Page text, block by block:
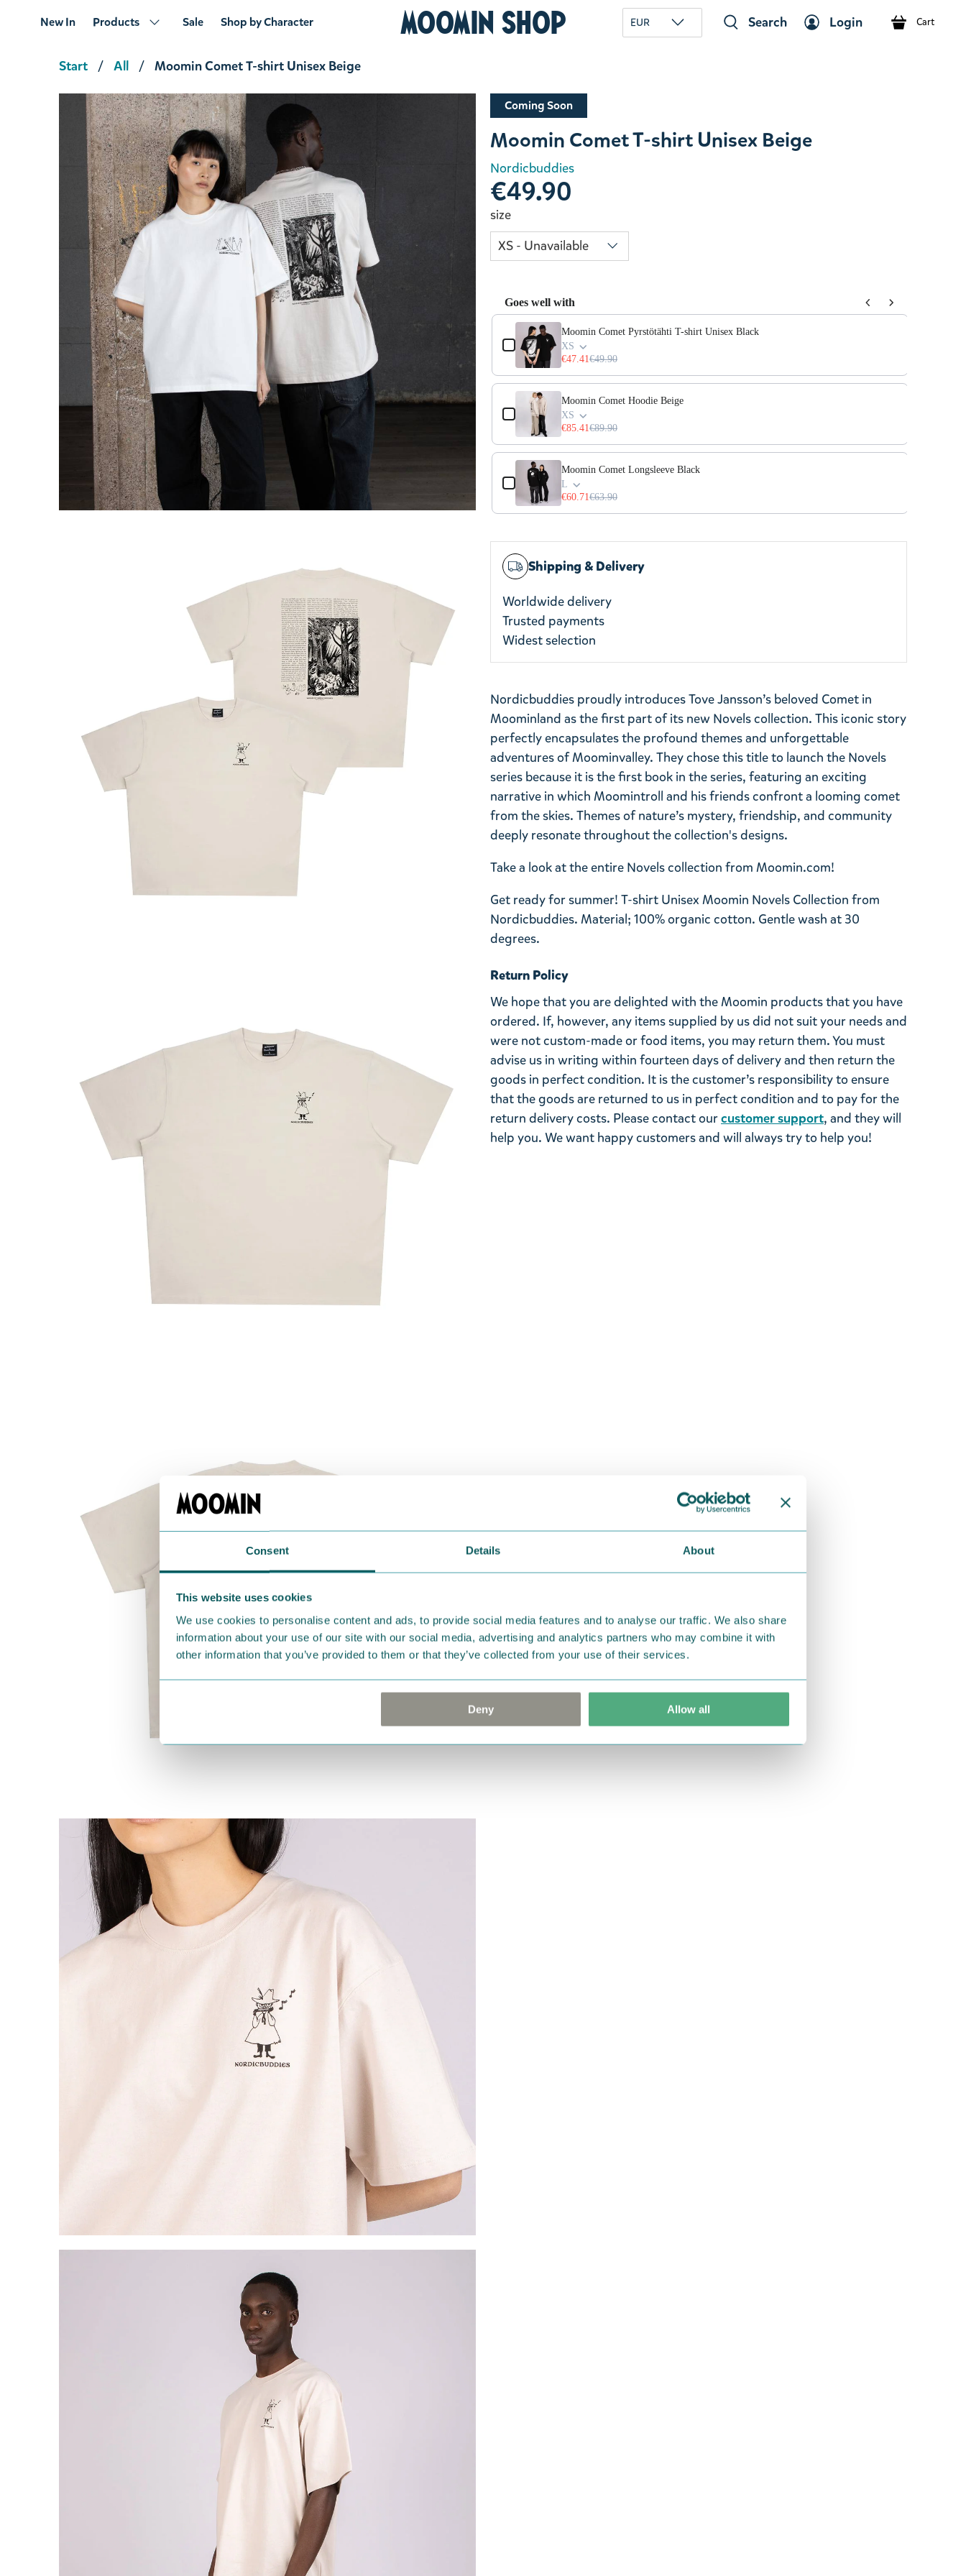
Consent Details About
This website uses cookies
We use cookies to personalise content and ads, to provide social media features and to analyse our traffic. We also share
information about your use of our site with our social media, advertising and analytics partners who may combine it with
other information that you’ve provided to them or that they’ve collected from your use of their services.
Deny Allow all
New In Products Sale Shop by Character Moomin Shop EUR Search Login Cart
Start All Moomin Comet T-shirt Unisex Beige
Coming Soon
Moomin Comet T-shirt Unisex Beige
Nordicbuddies
€49.90
size
Goes well with
Use the Previous and Next buttons to navigate through product add-ons, or scroll
Snufkin Fishing Stickers 2-set XL
€7.51
Moomin Comet T-shirt Unisex Black
XS
€47.41
Moomin Comet Stilts T-shirt Unisex White
XS
€47.41
Moomin Comet Pyrstötähti T-shirt Unisex Black
XS
€47.41€49.90
Moomin Comet Hoodie Beige
XS
€85.41€89.90
Moomin Comet Longsleeve Black
L
€60.71€63.90
Shipping & Delivery
Worldwide delivery
Trusted payments
Widest selection
Nordicbuddies proudly introduces Tove Jansson’s beloved Comet in
Moominland as the first part of its new Novels collection. This iconic story
perfectly encapsulates the profound themes and unforgettable
adventures of Moominvalley. They chose this title to launch the Novels
series because it is the first book in the series, featuring an exciting
narrative in which Moomintroll and his friends confront a looming comet
from the skies. Themes of nature’s mystery, friendship, and community
deeply resonate throughout the collection's designs.
Take a look at the entire Novels collection from Moomin.com!
Get ready for summer! T-shirt Unisex Moomin Novels Collection from
Nordicbuddies. Material; 100% organic cotton. Gentle wash at 30
degrees.
Return Policy
We hope that you are delighted with the Moomin products that you have
ordered. If, however, any items supplied by us did not suit your needs and
were not custom-made or food items, you may return them. You must
advise us in writing within fourteen days of delivery and then return the
goods in perfect condition. It is the customer’s responsibility to ensure
that the goods are returned to us in perfect condition and to pay for the
return delivery costs. Please contact ourcustomer support, and they will
help you. We want happy customers and will always try to help you!